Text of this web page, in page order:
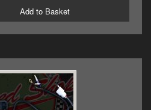
Add to Basket